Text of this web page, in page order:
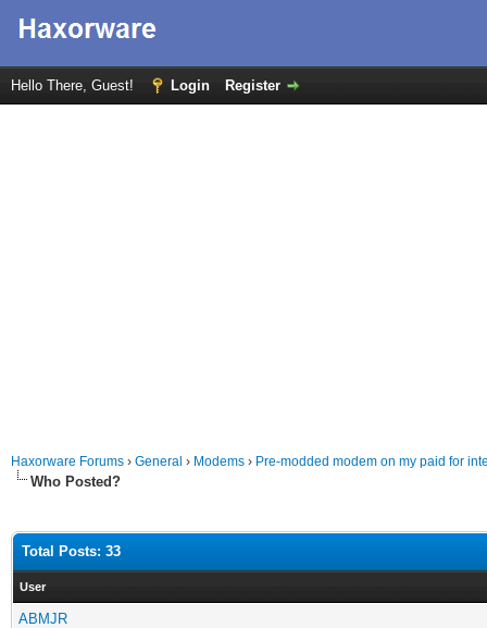
Hello There, Guest! Login Register
Haxorware Forums › General › Modems › Pre-modded modem on my paid for
Who Posted?
Total Posts: 33
User
ABMJR